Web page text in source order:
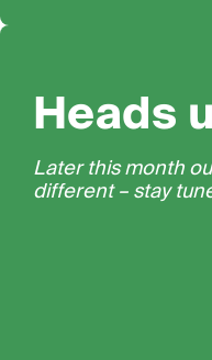
Heads
Later this month
different – stay